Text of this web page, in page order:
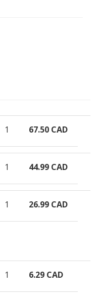
1 67.50 CAD
1 44.99 CAD
1 26.99 CAD
1 6.29 CAD